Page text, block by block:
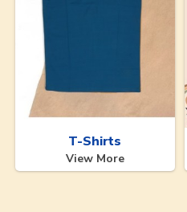
T-Shirts
View More